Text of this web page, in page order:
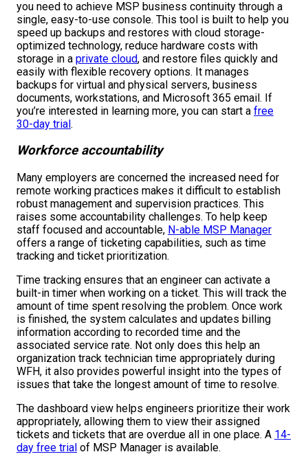
you need to achieve MSP business continuity through a
single, easy-to-use console. This tool is built to help you
speed up backups and restores with cloud storage-
optimized technology, reduce hardware costs with
storage in a private cloud, and restore files quickly and
easily with flexible recovery options. It manages
backups for virtual and physical servers, business
documents, workstations, and Microsoft 365 email. If
you’re interested in learning more, you can start a free
30-day trial.
Workforce accountability
Many employers are concerned the increased need for
remote working practices makes it difficult to establish
robust management and supervision practices. This
raises some accountability challenges. To help keep
staff focused and accountable, N-able MSP Manager
offers a range of ticketing capabilities, such as time
tracking and ticket prioritization.
Time tracking ensures that an engineer can activate a
built-in timer when working on a ticket. This will track the
amount of time spent resolving the problem. Once work
is finished, the system calculates and updates billing
information according to recorded time and the
associated service rate. Not only does this help an
organization track technician time appropriately during
WFH, it also provides powerful insight into the types of
issues that take the longest amount of time to resolve.
The dashboard view helps engineers prioritize their work
appropriately, allowing them to view their assigned
tickets and tickets that are overdue all in one place. A 14-
day free trial of MSP Manager is available.